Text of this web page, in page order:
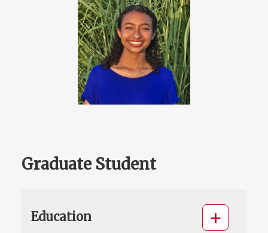
Graduate Student
Education